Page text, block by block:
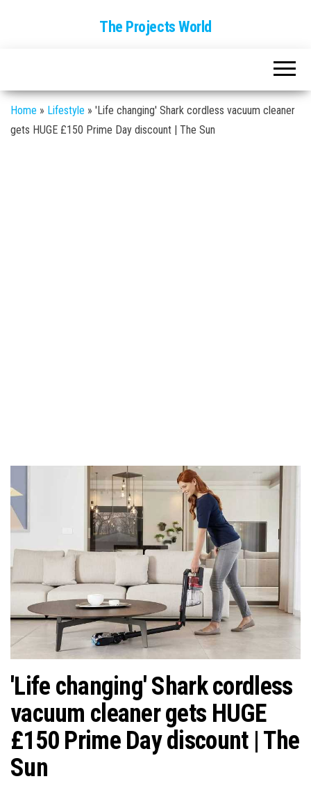
The Projects World
Home » Lifestyle » 'Life changing' Shark cordless vacuum cleaner
gets HUGE £150 Prime Day discount | The Sun
'Life changing' Shark cordless
vacuum cleaner gets HUGE
£150 Prime Day discount | The
Sun